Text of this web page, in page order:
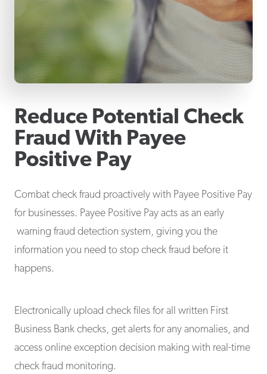
Reduce Potential Check
Fraud With Payee
Positive Pay
Combat check fraud proactively with Payee Positive Pay
for businesses. Payee Positive Pay acts as an early
warning fraud detection system, giving you the
information you need to stop check fraud before it
happens.
Electronically upload check files for all written First
Business Bank checks, get alerts for any anomalies, and
access online exception decision making with real-time
check fraud monitoring.